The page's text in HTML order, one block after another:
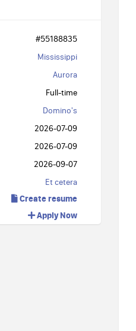
#55188835
Mississippi
Aurora
Full-time
Domino's
2026-07-09
2026-07-09
2026-09-07
Et cetera
Create resume
Apply Now